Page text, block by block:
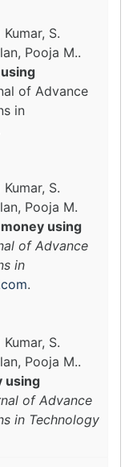
S.
Pooja M..
of Advance
in
S.
Pooja M.
using
of Advance
in
.
S.
Pooja M..
using
of Advance
in Technology